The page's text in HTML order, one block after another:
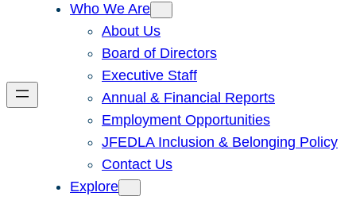
Who We Are
About Us
Board of Directors
Executive Staff
Annual & Financial Reports
Employment Opportunities
JFEDLA Inclusion & Belonging Policy
Contact Us
Explore